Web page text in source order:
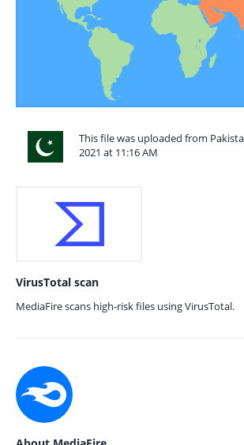
This file was uploaded from
2021 at 11:16 AM
VirusTotal scan
MediaFire scans high-risk files using VirusTotal.